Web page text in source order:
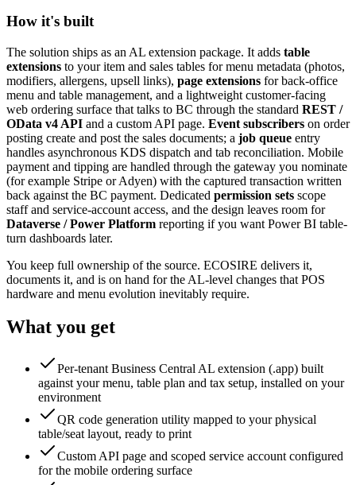
How it's built
The solution ships as an AL extension package. It adds table
extensions to your item and sales tables for menu metadata (photos,
modifiers, allergens, upsell links), page extensions for back-office
menu and table management, and a lightweight customer-facing
web ordering surface that talks to BC through the standard REST /
OData v4 API and a custom API page. Event subscribers on order
posting create and post the sales documents; a job queue entry
handles asynchronous KDS dispatch and tab reconciliation. Mobile
payment and tipping are handled through the gateway you nominate
(for example Stripe or Adyen) with the captured transaction written
back against the BC payment. Dedicated permission sets scope
staff and service-account access, and the design leaves room for
Dataverse / Power Platform reporting if you want Power BI table-
turn dashboards later.
You keep full ownership of the source. ECOSIRE delivers it,
documents it, and is on hand for the AL-level changes that POS
hardware and menu evolution inevitably require.
What you get
Per-tenant Business Central AL extension (.app) built
against your menu, table plan and tax setup, installed on your
environment
QR code generation utility mapped to your physical
table/seat layout, ready to print
Custom API page and scoped service account configured
for the mobile ordering surface